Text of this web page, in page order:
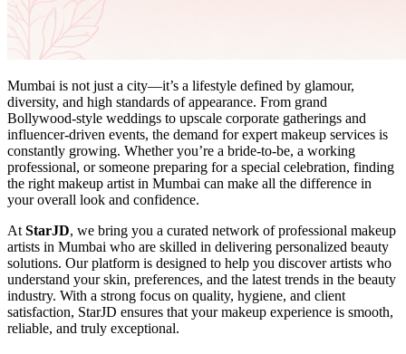
Mumbai is not just a city—it’s a lifestyle defined by glamour,
diversity, and high standards of appearance. From grand
Bollywood-style weddings to upscale corporate gatherings and
influencer-driven events, the demand for expert makeup services is
constantly growing. Whether you’re a bride-to-be, a working
professional, or someone preparing for a special celebration, finding
the right makeup artist in Mumbai can make all the difference in
your overall look and confidence.
At StarJD, we bring you a curated network of professional makeup
artists in Mumbai who are skilled in delivering personalized beauty
solutions. Our platform is designed to help you discover artists who
understand your skin, preferences, and the latest trends in the beauty
industry. With a strong focus on quality, hygiene, and client
satisfaction, StarJD ensures that your makeup experience is smooth,
reliable, and truly exceptional.